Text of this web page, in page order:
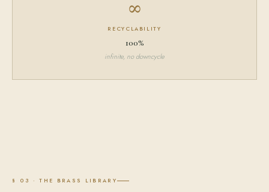
∞
RECYCLABILITY
100%
infinite, no downcycle
§ 03 · THE BRASS LIBRARY